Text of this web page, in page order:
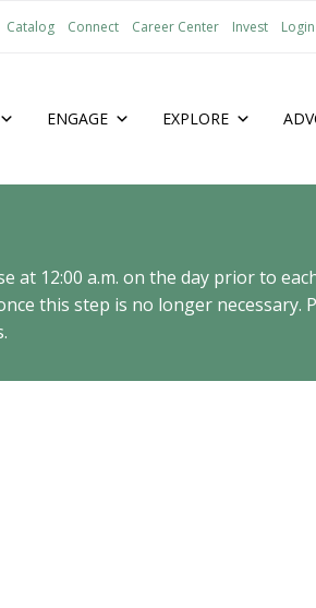
Catalog Connect Career Center Invest Login
ENGAGE EXPLORE
at 12:00 a.m. on the day prior to
this step is no longer necessary.